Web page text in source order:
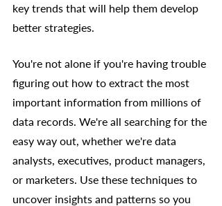
key trends that will help them develop
better strategies.
You're not alone if you're having trouble
figuring out how to extract the most
important information from millions of
data records. We're all searching for the
easy way out, whether we're data
analysts, executives, product managers,
or marketers. Use these techniques to
uncover insights and patterns so you